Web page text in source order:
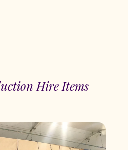
Hire Items